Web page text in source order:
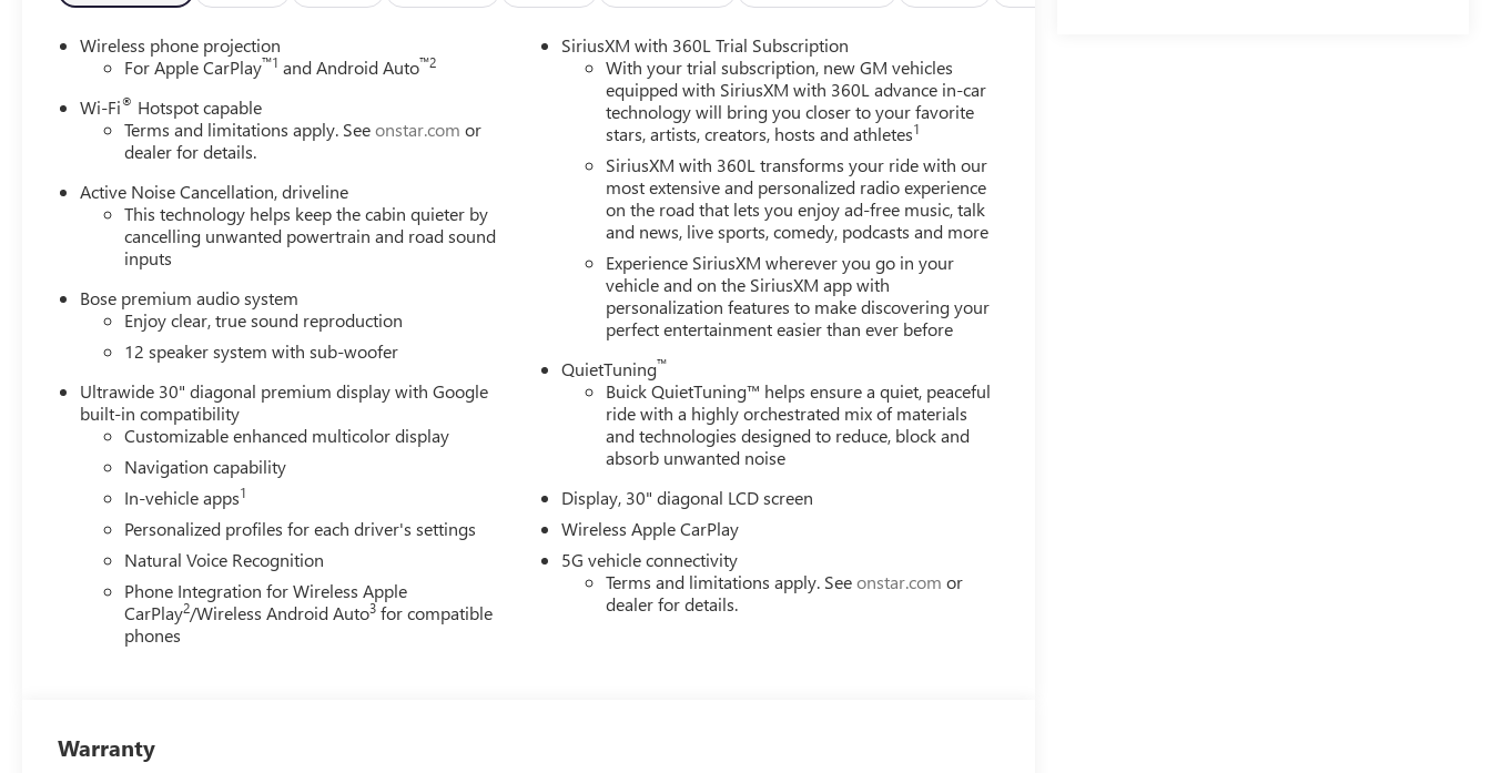
Wireless phone projection
For Apple CarPlay™1 and Android Auto™2
Wi-Fi® Hotspot capable
Terms and limitations apply. Seeonstar.com or
dealer for details.
Active Noise Cancellation, driveline
This technology helps keep the cabin quieter by
cancelling unwanted powertrain and road sound
inputs
Bose premium audio system
Enjoy clear, true sound reproduction
12 speaker system with sub-woofer
Ultrawide 30" diagonal premium display with Google
built-in compatibility
Customizable enhanced multicolor display
Navigation capability
In-vehicle apps1
Personalized profiles for each driver's settings
Natural Voice Recognition
Phone Integration for Wireless Apple
CarPlay2/Wireless Android Auto3 for compatible
phones
SiriusXM with 360L Trial Subscription
With your trial subscription, new GM vehicles
equipped with SiriusXM with 360L advance in-car
technology will bring you closer to your favorite
stars, artists, creators, hosts and athletes1
SiriusXM with 360L transforms your ride with our
most extensive and personalized radio experience
on the road that lets you enjoy ad-free music, talk
and news, live sports, comedy, podcasts and more
Experience SiriusXM wherever you go in your
vehicle and on the SiriusXM app with
personalization features to make discovering your
perfect entertainment easier than ever before
QuietTuning™
Buick QuietTuning™ helps ensure a quiet, peaceful
ride with a highly orchestrated mix of materials
and technologies designed to reduce, block and
absorb unwanted noise
Display, 30" diagonal LCD screen
Wireless Apple CarPlay
5G vehicle connectivity
Terms and limitations apply. Seeonstar.com or
dealer for details.
Warranty